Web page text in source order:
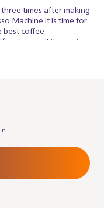
times after making
Machine it is time for
best coffee
cleans all the water
your appliance